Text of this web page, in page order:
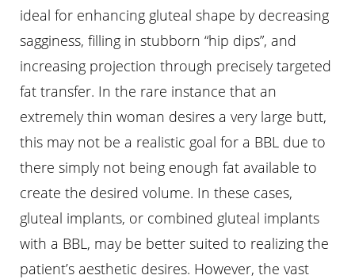
ideal for enhancing gluteal shape by decreasing
sagginess, filling in stubborn “hip dips”, and
increasing projection through precisely targeted
fat transfer. In the rare instance that an
extremely thin woman desires a very large butt,
this may not be a realistic goal for a BBL due to
there simply not being enough fat available to
create the desired volume. In these cases,
gluteal implants, or combined gluteal implants
with a BBL, may be better suited to realizing the
patient’s aesthetic desires. However, the vast